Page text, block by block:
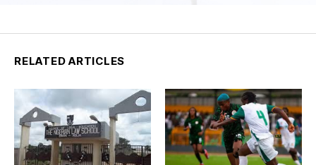
RELATED ARTICLES